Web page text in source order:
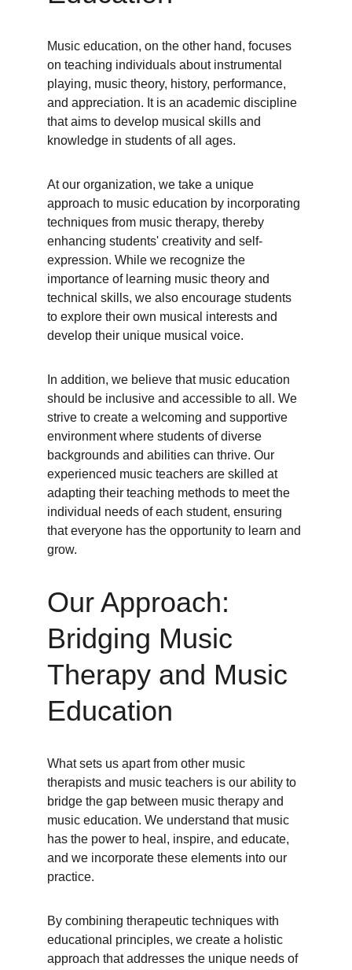
Music education, on the other hand, focuses
on teaching individuals about instrumental
playing, music theory, history, performance,
and appreciation. It is an academic discipline
that aims to develop musical skills and
knowledge in students of all ages.
At our organization, we take a unique
approach to music education by incorporating
techniques from music therapy, thereby
enhancing students' creativity and self-
expression. While we recognize the
importance of learning music theory and
technical skills, we also encourage students
to explore their own musical interests and
develop their unique musical voice.
In addition, we believe that music education
should be inclusive and accessible to all. We
strive to create a welcoming and supportive
environment where students of diverse
backgrounds and abilities can thrive. Our
experienced music teachers are skilled at
adapting their teaching methods to meet the
individual needs of each student, ensuring
that everyone has the opportunity to learn and
grow.
Our Approach:
Bridging Music
Therapy and Music
Education
What sets us apart from other music
therapists and music teachers is our ability to
bridge the gap between music therapy and
music education. We understand that music
has the power to heal, inspire, and educate,
and we incorporate these elements into our
practice.
By combining therapeutic techniques with
educational principles, we create a holistic
approach that addresses the unique needs of